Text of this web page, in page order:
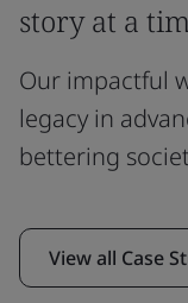
story at a
Our impactful
legacy in
bettering
View all Case